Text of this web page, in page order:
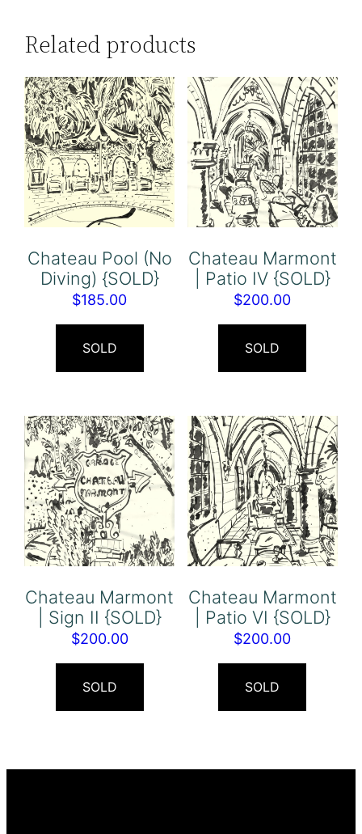
Related products
Chateau Pool (No
Diving) {SOLD}
$185.00
SOLD
Chateau Marmont
| Patio IV {SOLD}
$200.00
SOLD
Chateau Marmont
| Sign II {SOLD}
$200.00
SOLD
Chateau Marmont
| Patio VI {SOLD}
$200.00
SOLD